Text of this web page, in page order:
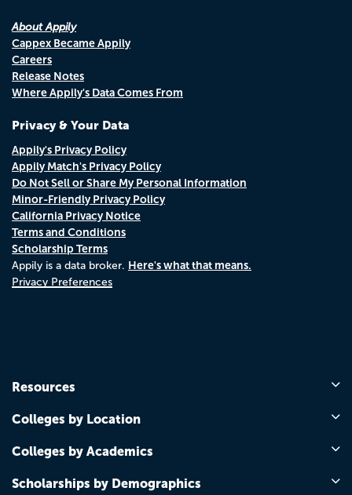
About Appily
Cappex Became Appily
Careers
Release Notes
Where Appily's Data Comes From
Privacy & Your Data
Appily's Privacy Policy
Appily Match's Privacy Policy
Do Not Sell or Share My Personal Information
Minor-Friendly Privacy Policy
California Privacy Notice
Terms and Conditions
Scholarship Terms
Appily is a data broker. Here's what that means.
Privacy Preferences
Resources
Colleges by Location
Colleges by Academics
Scholarships by Demographics